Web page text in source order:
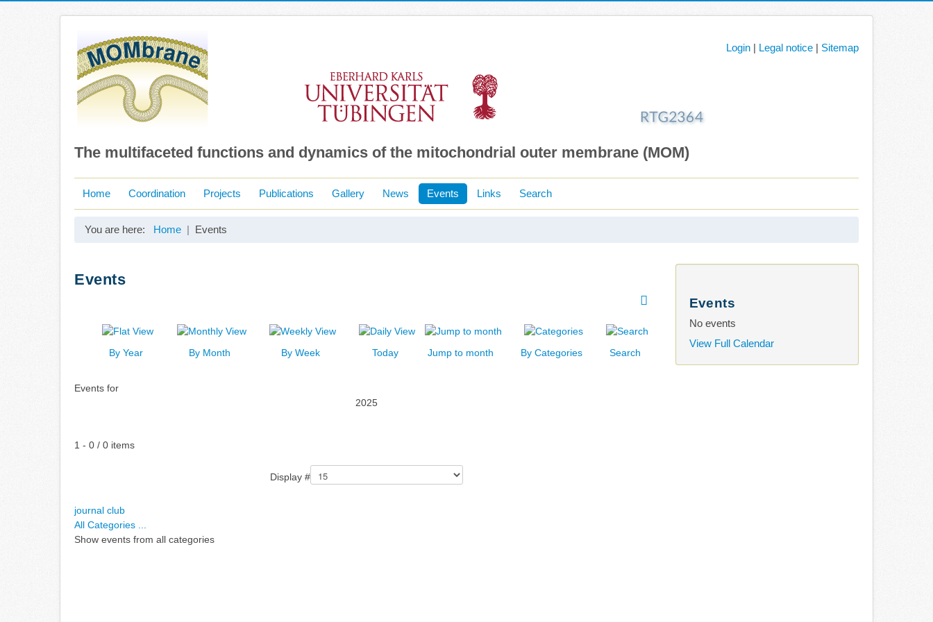
The multifaceted functions and dynamics of the mitochondrial outer membrane (MOM)
Login | Legal notice | Sitemap
Home Coordination Projects Publications Gallery News Events Links Search
You are here: Home Events
Events
By Year By Month By Week Today Jump to month By Categories Search
Events for
2025
Pagination List Limit
1 - 0 / 0 items
Display #
journal club
All Categories ...
Show events from all categories
Events
No events
View Full Calendar